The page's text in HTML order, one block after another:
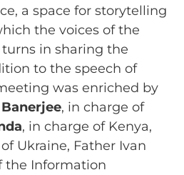
a space for storytelling
the voices of the
in sharing the
to the speech of
was enriched by
, in charge of
, in charge of Kenya,
Ukraine, Father Ivan
the Information